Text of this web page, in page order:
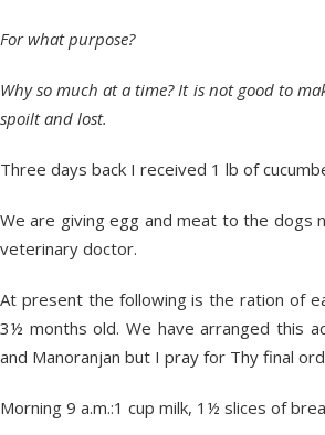
For what purpose?
Why so much at a time? It is not good to
spoilt and lost.
Three days back I received 1 lb of
We are giving egg and meat to the dogs
veterinary doctor.
At present the following is the ration of
3½ months old. We have arranged this
and Manoranjan but I pray for Thy final
Morning 9 a.m.:1 cup milk, 1½ slices of